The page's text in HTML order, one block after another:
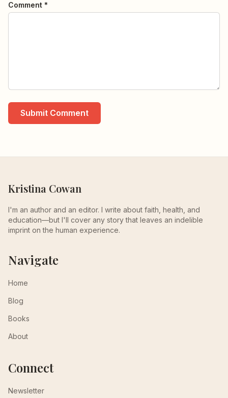
Comment *
Submit Comment
Kristina Cowan
I'm an author and an editor. I write about faith, health, and
education—but I'll cover any story that leaves an indelible
imprint on the human experience.
Navigate
Home
Blog
Books
About
Connect
Newsletter